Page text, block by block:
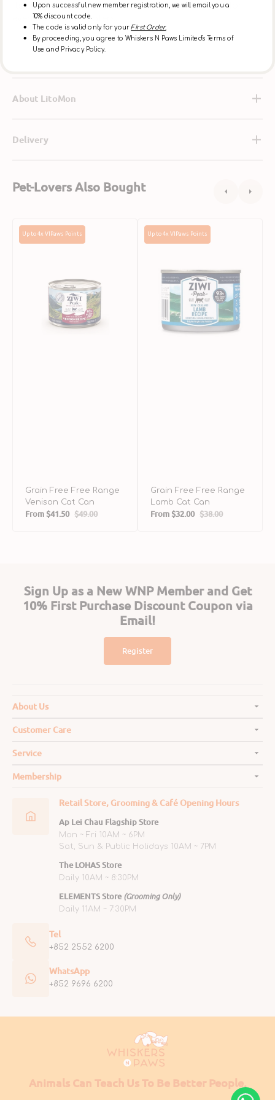
Its soft texture and savory flavor make it perfect for
even the pickiest eaters.
About LitoMon
Delivery
Pet-Lovers Also Bought
Grain
Free
Up to 4x VIPaws Points
Grain Free Free Range
Venison Cat Can
Sale
From $41.50 Regular
$49.00
Grain
Free
Lamb
Up to 4x VIPaws Points
Grain Free Free Range
Lamb Cat Can
Sale
From $32.00 Regular
$38.00
Sign Up as a New WNP Member and Get
10% First Purchase Discount Coupon via
Email!
Register
About Us
Customer Care
Service
Membership
Retail Store, Grooming & Café Opening Hours
Ap Lei Chau Flagship Store
Mon ~ Fri 10AM ~ 6PM
Sat, Sun & Public Holidays 10AM ~ 7PM
The LOHAS Store
Daily 10AM ~ 8:30PM
ELEMENTS Store (Grooming Only)
Daily 11AM ~ 7:30PM
Tel
+852 2552 6200
WhatsApp
+852 9696 6200
Animals Can Teach Us To Be Better People.
Upon successful new member registration, we will email you a
10% discount code.
The code is valid only for yourFirst Order.
By proceeding, you agree to Whiskers N Paws Limited's Terms of
Use and Privacy Policy.